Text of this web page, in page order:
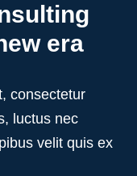
era
consectetur
luctus nec
velit quis ex